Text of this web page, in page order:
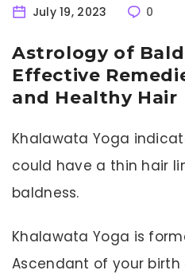
July 19, 2023 0
Astrology of
Effective
and Healthy Hair
Khalawata Yoga
could have a thin hair
baldness.
Khalawata Yoga is
Ascendant of your